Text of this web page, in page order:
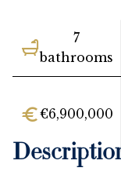
7
bathrooms
€6,900,000